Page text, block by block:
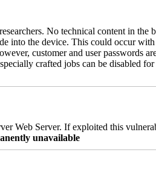
No technical content in the
into the device. This could occur
customer and user passwords
crafted jobs can be disabled
Web Server. If exploited this
unavailable